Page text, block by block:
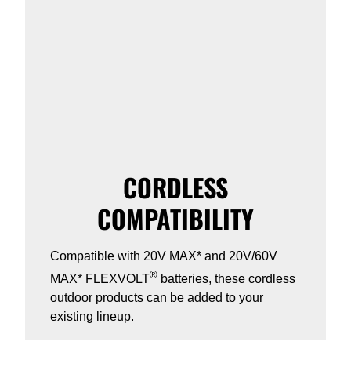
CORDLESS
COMPATIBILITY
Compatible with 20V MAX* and 20V/60V
MAX* FLEXVOLT® batteries, these cordless
outdoor products can be added to your
existing lineup.